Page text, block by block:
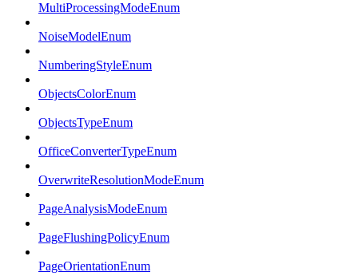
MultiProcessingModeEnum
NoiseModelEnum
NumberingStyleEnum
ObjectsColorEnum
ObjectsTypeEnum
OfficeConverterTypeEnum
OverwriteResolutionModeEnum
PageAnalysisModeEnum
PageFlushingPolicyEnum
PageOrientationEnum